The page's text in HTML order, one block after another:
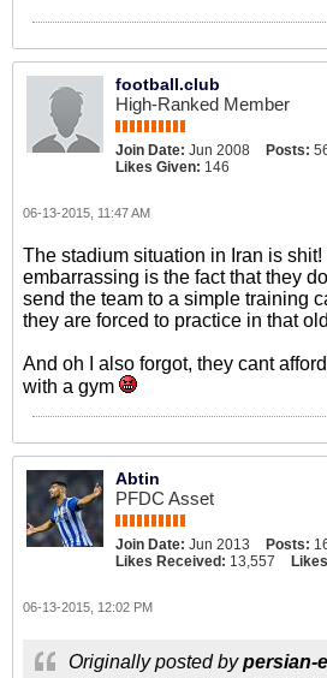
football.club
High-Ranked Member
Join Date: Jun 2008 Posts:
Likes Given: 146
06-13-2015, 11:47 AM
The stadium situation in Iran is
embarrassing is the fact that they
send the team to a simple training
they are forced to practice in that
And oh I also forgot, they cant
with a gym
Abtin
PFDC Asset
Join Date: Jun 2013 Posts:
Likes Received: 13,557
06-13-2015, 12:02 PM
Originally posted bypersian-